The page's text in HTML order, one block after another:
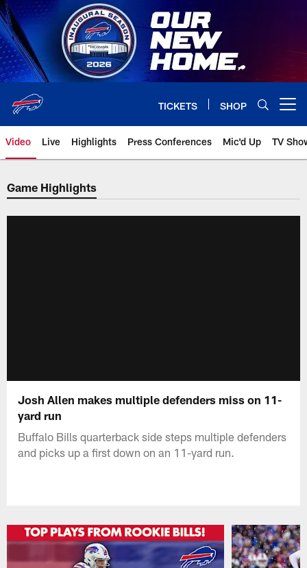
Skip
to
main
content
TICKETS SHOP
Video Live Highlights Press Conferences Mic'd Up TV
Game Highlights
Josh Allen makes multiple defenders miss on 11-
yard run
Buffalo Bills quarterback side steps multiple defenders
and picks up a first down on an 11-yard run.